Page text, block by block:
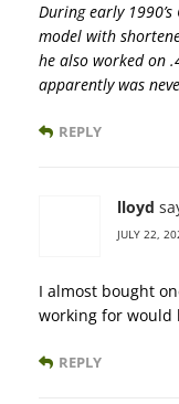
During early
model with
he also worked on
apparently was
REPLY
lloyd
JULY 22,
I almost bought
working for would
REPLY